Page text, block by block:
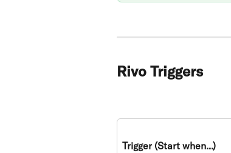
Rivo Triggers
Trigger (Start when...)